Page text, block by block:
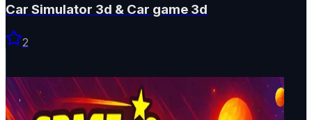
Car Simulator 3d & Car game 3d
2